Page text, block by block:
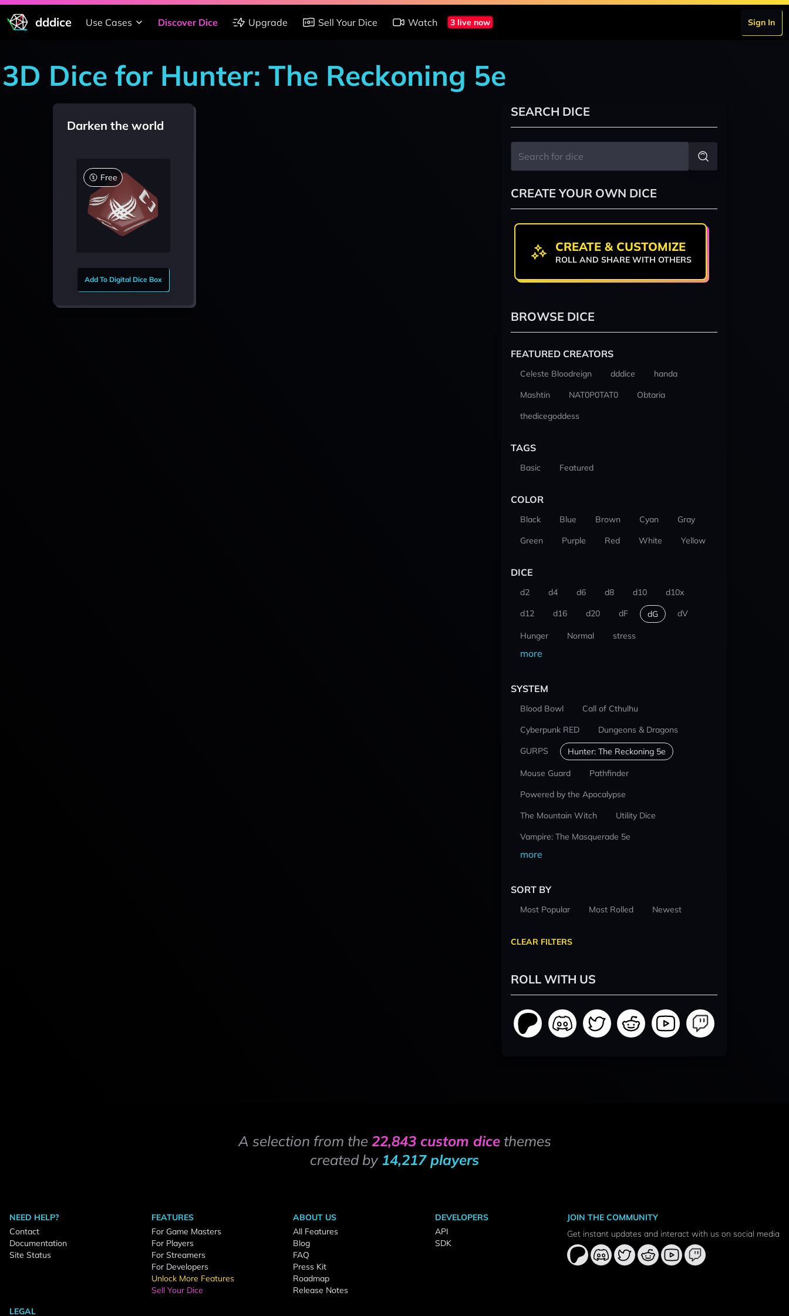
dddice Use Cases Discover Dice Upgrade Sell Your Dice Watch 3 live now Sign In
3D Dice for Hunter: The Reckoning 5e
Darken the world
Free
Add To Digital Dice Box
SEARCH DICE
CREATE YOUR OWN DICE
CREATE & CUSTOMIZE
ROLL AND SHARE WITH OTHERS
BROWSE DICE
FEATURED CREATORS
Celeste Bloodreign dddice
handa
Mashtin
NAT0P0TAT0
Obtaria
thedicegoddess
TAGS
Basic Featured
COLOR
Black Blue Brown Cyan
Gray
Green
Purple Red White Yellow
DICE
d2 d4 d6 d8 d10
d10x
d12
d16 d20 dF dG dV
Hunger Normal stress
more
SYSTEM
Blood Bowl
Call of Cthulhu
Cyberpunk RED
Dungeons & Dragons
GURPS
Hunter: The Reckoning 5e
Mouse Guard
Pathfinder
Powered by the Apocalypse
The Mountain Witch
Utility Dice
Vampire: The Masquerade 5e
more
SORT BY
Most Popular Most Rolled Newest
CLEAR FILTERS
ROLL WITH US
A selection from the 22,843 custom dicethemes
created by 14,217 players
NEED HELP?
Contact
Documentation
Site Status
FEATURES
For Game Masters
For Players
For Streamers
For Developers
Unlock More Features
Sell Your Dice
ABOUT US
All Features
Blog
FAQ
Press Kit
Roadmap
Release Notes
DEVELOPERS
API
SDK
LEGAL
JOIN THE COMMUNITY
Get instant updates and interact with us on social media